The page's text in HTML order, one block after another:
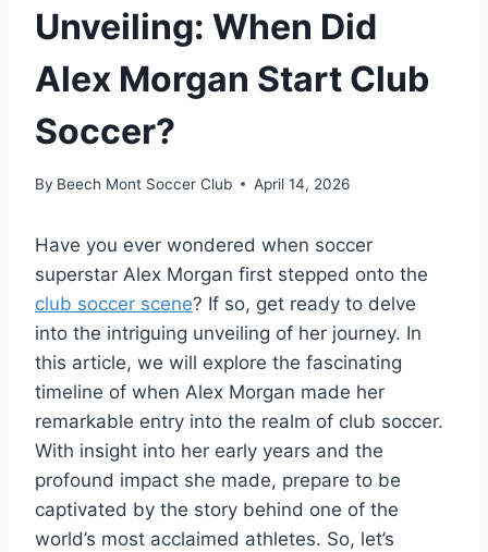
Unveiling: When Did
Alex Morgan Start Club
Soccer?
By Beech Mont Soccer Club April 14, 2026
Have you ever wondered when soccer
superstar Alex Morgan first stepped onto the
club soccer scene? If so, get ready to delve
into the intriguing unveiling of her journey. In
this article, we will explore the fascinating
timeline of when Alex Morgan made her
remarkable entry into the realm of club soccer.
With insight into her early years and the
profound impact she made, prepare to be
captivated by the story behind one of the
world’s most acclaimed athletes. So, let’s